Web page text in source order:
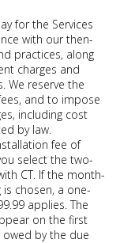
for the Services
with our then-
practices, along
charges and
We reserve the
and to impose
including cost
by law.
fee of
select the two-
CT. If the month-
chosen, a one-
applies. The
on the first
by the due